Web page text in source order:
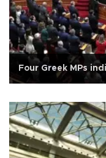
Four Greek MPs